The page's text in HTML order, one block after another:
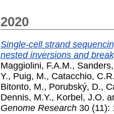
2020
Single-cell strand
nested inversions and
Maggiolini, F.A.M.,
Y., Puig, M., Catacchio,
Bitonto, M., Porubský, D.,
Dennis, M.Y., Korbel, J.O.
Genome Research 30 (11):